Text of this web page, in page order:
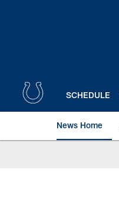
SCHEDULE
News Home